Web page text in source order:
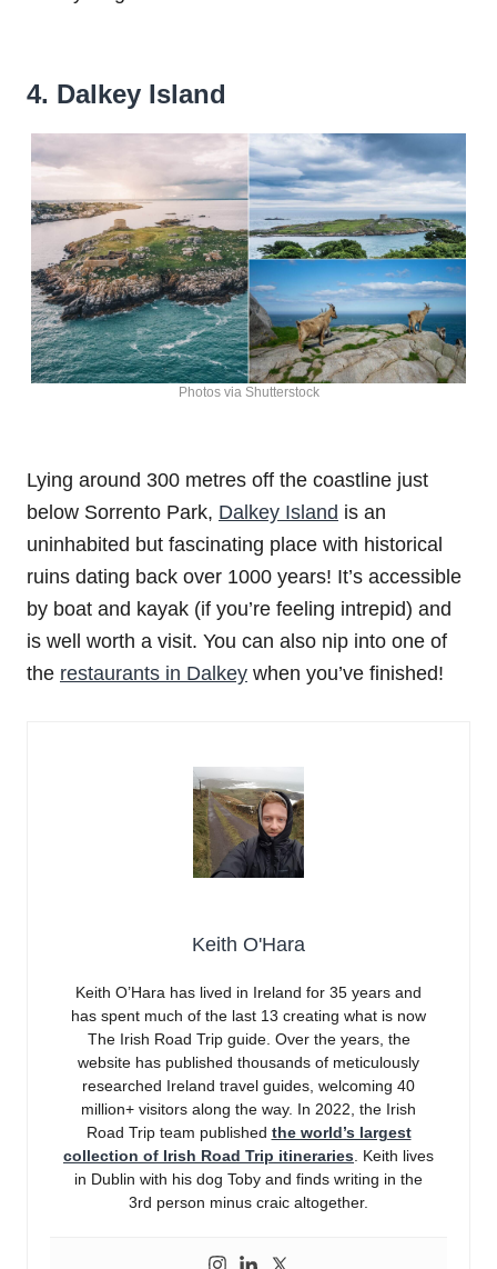
4. Dalkey Island
Photos via Shutterstock
Lying around 300 metres off the coastline just
below Sorrento Park, Dalkey Island is an
uninhabited but fascinating place with historical
ruins dating back over 1000 years! It’s accessible
by boat and kayak (if you’re feeling intrepid) and
is well worth a visit. You can also nip into one of
the restaurants in Dalkey when you’ve finished!
Keith O'Hara
Keith O’Hara has lived in Ireland for 35 years and
has spent much of the last 13 creating what is now
The Irish Road Trip guide. Over the years, the
website has published thousands of meticulously
researched Ireland travel guides, welcoming 40
million+ visitors along the way. In 2022, the Irish
Road Trip team published the world’s largest
collection of Irish Road Trip itineraries. Keith lives
in Dublin with his dog Toby and finds writing in the
3rd person minus craic altogether.